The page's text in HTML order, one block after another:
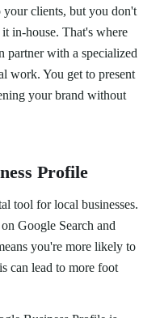
clients, but you don't
in-house. That's where
partner with a specialized
work. You get to present
your brand without
Profile
tool for local businesses.
Google Search and
you're more likely to
can lead to more foot